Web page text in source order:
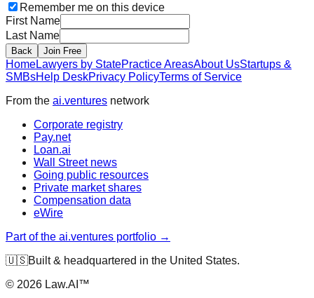
Remember me on this device
First Name
Last Name
Back Join Free
HomeLawyers by StatePractice AreasAbout UsStartups &
SMBsHelp DeskPrivacy PolicyTerms of Service
From the ai.ventures network
Corporate registry
Pay.net
Loan.ai
Wall Street news
Going public resources
Private market shares
Compensation data
eWire
Part of the ai.ventures portfolio →
🇺🇸Built & headquartered in the United States.
© 2026 Law.AI™